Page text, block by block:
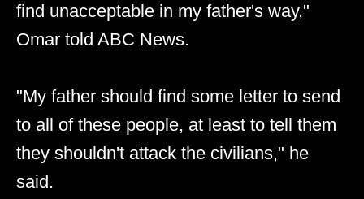
find unacceptable in my father's way,"
Omar told ABC News.
"My father should find some letter to send
to all of these people, at least to tell them
they shouldn't attack the civilians," he
said.